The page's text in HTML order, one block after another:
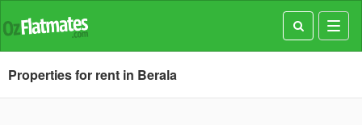
Properties for rent in Berala